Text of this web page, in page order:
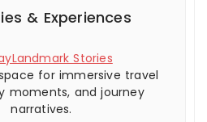
& Experiences
Stories
for immersive travel
moments, and journey
narratives.